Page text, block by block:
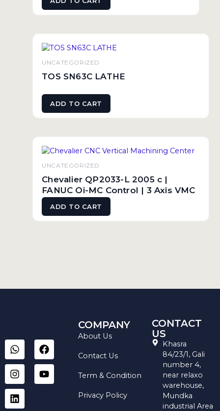
UNCATEGORIZED
TOS SN63C LATHE
ADD TO CART
UNCATEGORIZED
Chevalier QP2033-L 2005 c |
FANUC Oi-MC Control | 3 Axis VMC
ADD TO CART
W
h
a
t
s
a
p
F
a
c
e
b
I
n
s
t
a
g
r
Y
o
u
t
u
L
i
n
k
e
d
i
COMPANY
About Us
Contact Us
Term & Condition
Privacy Policy
CONTACT
US
Khasra
84/23/1, Gali
number 4,
near relaxo
warehouse,
Mundka
industrial Area